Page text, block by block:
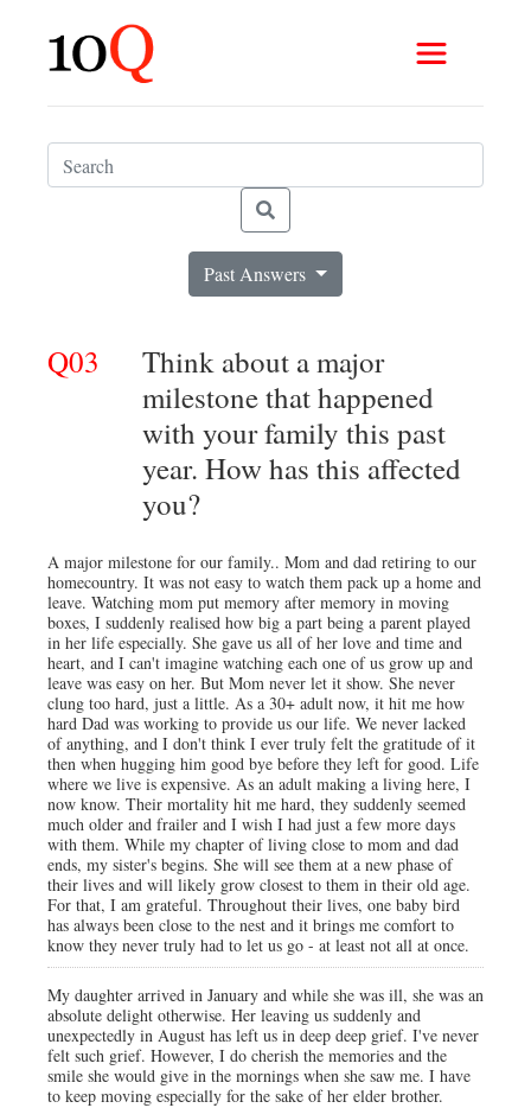
Past Answers
Q03
Think about a major
milestone that happened
with your family this past
year. How has this affected
you?
A major milestone for our family.. Mom and dad retiring to our
homecountry. It was not easy to watch them pack up a home and
leave. Watching mom put memory after memory in moving
boxes, I suddenly realised how big a part being a parent played
in her life especially. She gave us all of her love and time and
heart, and I can't imagine watching each one of us grow up and
leave was easy on her. But Mom never let it show. She never
clung too hard, just a little. As a 30+ adult now, it hit me how
hard Dad was working to provide us our life. We never lacked
of anything, and I don't think I ever truly felt the gratitude of it
then when hugging him good bye before they left for good. Life
where we live is expensive. As an adult making a living here, I
now know. Their mortality hit me hard, they suddenly seemed
much older and frailer and I wish I had just a few more days
with them. While my chapter of living close to mom and dad
ends, my sister's begins. She will see them at a new phase of
their lives and will likely grow closest to them in their old age.
For that, I am grateful. Throughout their lives, one baby bird
has always been close to the nest and it brings me comfort to
know they never truly had to let us go - at least not all at once.
My daughter arrived in January and while she was ill, she was an
absolute delight otherwise. Her leaving us suddenly and
unexpectedly in August has left us in deep deep grief. I've never
felt such grief. However, I do cherish the memories and the
smile she would give in the mornings when she saw me. I have
to keep moving especially for the sake of her elder brother.